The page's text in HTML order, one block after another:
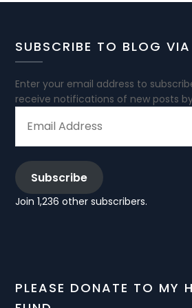
SUBSCRIBE TO BLOG
Enter your email address to
receive notifications of new posts
ADDRESS
Subscribe
Join 1,236 other subscribers.
PLEASE DONATE TO MY